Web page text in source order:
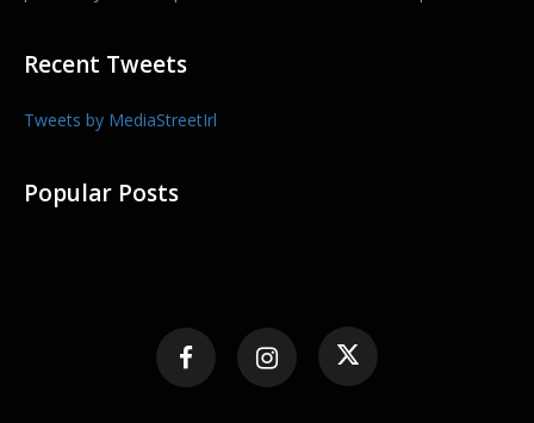
Recent Tweets
Tweets by MediaStreetIrl
Popular Posts